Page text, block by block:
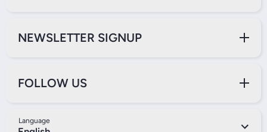
NEWSLETTER SIGNUP
FOLLOW US
Language